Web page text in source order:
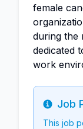
female
during the
dedicated
work
Info
Job
This job